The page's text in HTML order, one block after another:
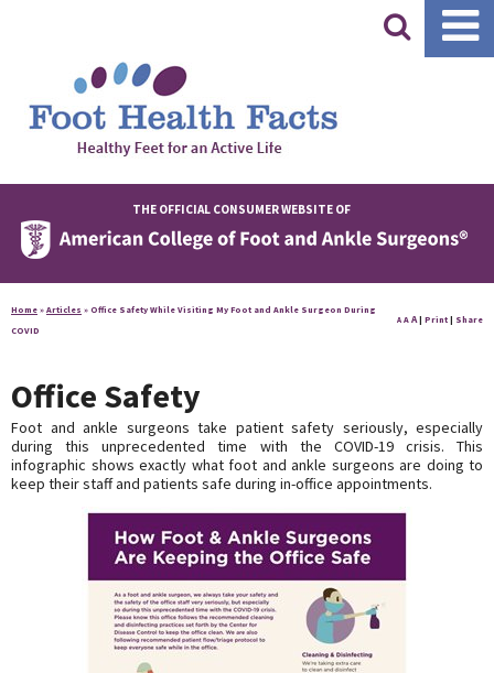
|
THE OFFICIAL CONSUMER WEBSITE OF
Home » Articles » Office Safety While Visiting My Foot and Ankle Surgeon During
COVID
A A A | Print | Share
Office Safety
Foot and ankle surgeons take patient safety seriously, especially
during this unprecedented time with the COVID-19 crisis. This
infographic shows exactly what foot and ankle surgeons are doing to
keep their staff and patients safe during in-office appointments.